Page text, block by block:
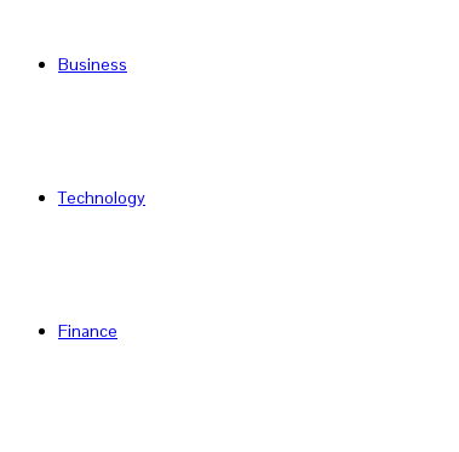
Business
Technology
Finance